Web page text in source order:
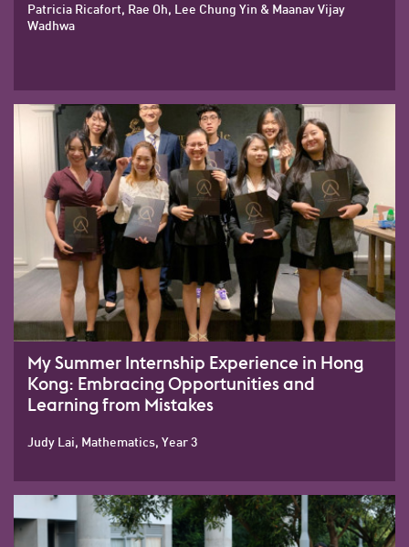
Patricia Ricafort, Rae Oh, Lee Chung Yin & Maanav Vijay
Wadhwa
My Summer Internship Experience in Hong
Kong: Embracing Opportunities and
Learning from Mistakes
Judy Lai, Mathematics, Year 3